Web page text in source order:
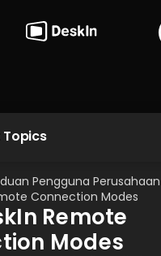
Topics
Time Operation Guide
Work Scenario
Support Scenario
Guide
Pengguna Perusahaan
Connection Modes
Remote
Modes